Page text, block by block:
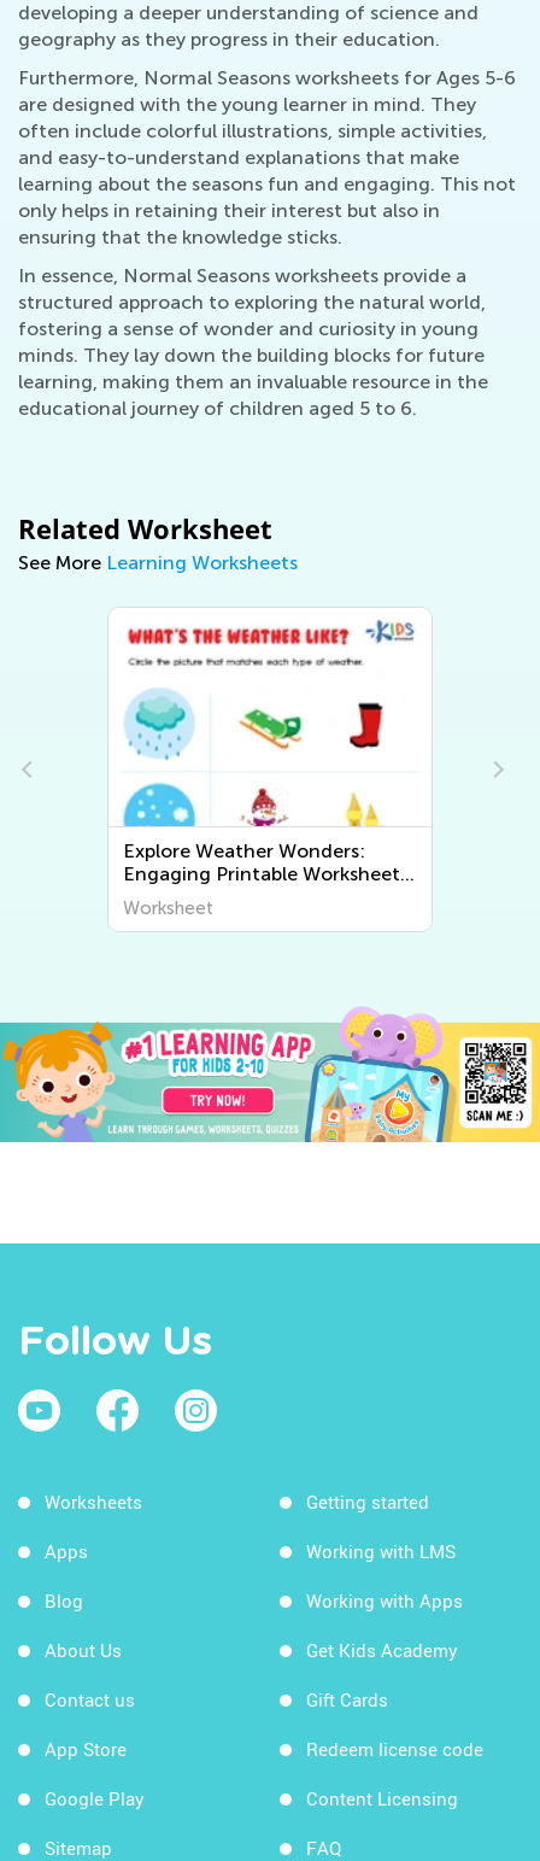
developing a deeper understanding of science and
geography as they progress in their education.
Furthermore, Normal Seasons worksheets for Ages 5-6
are designed with the young learner in mind. They
often include colorful illustrations, simple activities,
and easy-to-understand explanations that make
learning about the seasons fun and engaging. This not
only helps in retaining their interest but also in
ensuring that the knowledge sticks.
In essence, Normal Seasons worksheets provide a
structured approach to exploring the natural world,
fostering a sense of wonder and curiosity in young
minds. They lay down the building blocks for future
learning, making them an invaluable resource in the
educational journey of children aged 5 to 6.
Related Worksheet
See More Learning Worksheets
Explore Weather Wonders:
Engaging Printable Worksheets
for Kids to Learn About The
World Around Us
Worksheet
Follow Us
Worksheets
Apps
Blog
About Us
Contact us
App Store
Google Play
Sitemap
Getting started
Working with LMS
Working with Apps
Get Kids Academy
Gift Cards
Redeem license code
Content Licensing
FAQ